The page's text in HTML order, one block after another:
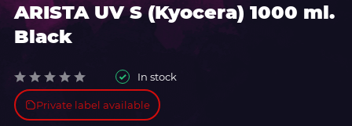
ARISTA UV S (Kyocera) 1000 ml.
Black
In stock
Private label available